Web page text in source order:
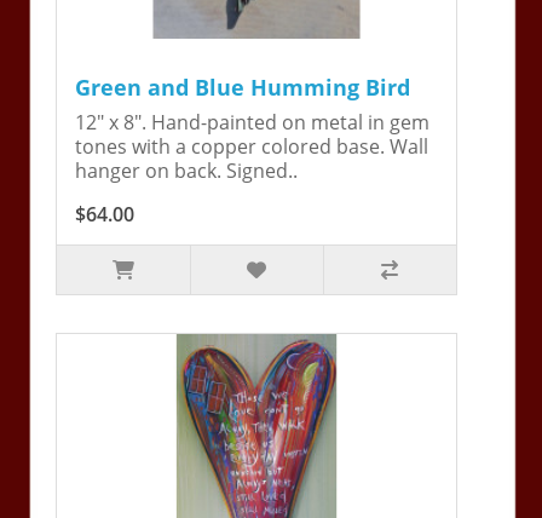
Green and Blue Humming Bird
12" x 8". Hand-painted on metal in gem
tones with a copper colored base. Wall
hanger on back. Signed..
$64.00